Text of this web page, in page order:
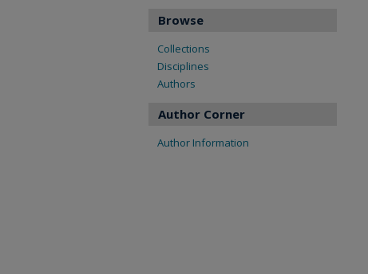
Browse
Collections
Disciplines
Authors
Author Corner
Author Information